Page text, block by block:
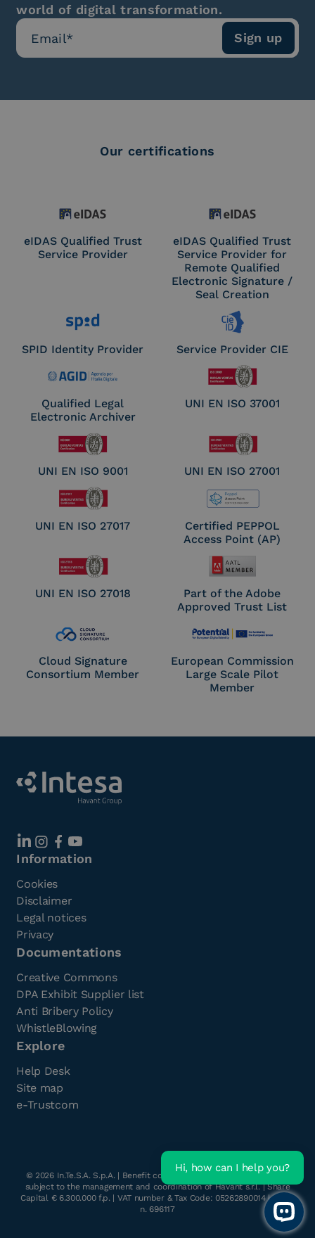
world of digital transformation.
Our certifications
eIDAS Qualified Trust
Service Provider
eIDAS Qualified Trust
Service Provider for
Remote Qualified
Electronic Signature /
Seal Creation
SPID Identity Provider Service Provider CIE
Qualified Legal
Electronic Archiver
UNI EN ISO 37001
UNI EN ISO 9001 UNI EN ISO 27001
UNI EN ISO 27017
Certified PEPPOL
Access Point (AP)
UNI EN ISO 27018
Part of the Adobe
Approved Trust List
Cloud Signature
Consortium Member
European Commission
Large Scale Pilot
Member
Information
Cookies
Disclaimer
Legal notices
Privacy
Documentations
Creative Commons
DPA Exhibit Supplier list
Anti Bribery Policy
WhistleBlowing
Explore
Help Desk
Site map
e-Trustcom
© 2026In.Te.S.A. S.p.A. | Benefit company with a single shareholder
subject to the management and coordination of Havant s.r.l. | Share
Capital € 6.300.000 f.p. | VAT number & Tax Code: 05262890014 | R.E.A.
n. 696117
Open
Hi, how can I help you?